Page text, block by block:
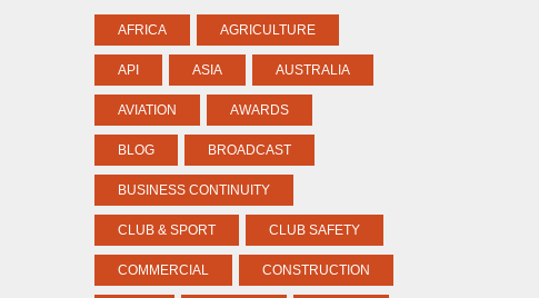
AFRICA AGRICULTURE
API ASIA AUSTRALIA
AVIATION AWARDS
BLOG BROADCAST
BUSINESS CONTINUITY
CLUB & SPORT CLUB SAFETY
COMMERCIAL CONSTRUCTION